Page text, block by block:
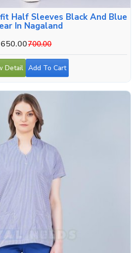
Half Sleeves Black And Blue
In Nagaland
650.00700.00
Detail Add To Cart